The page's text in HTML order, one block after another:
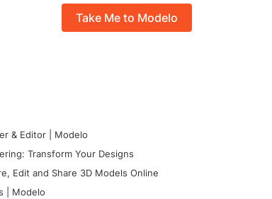
Take Me to Modelo
& Editor | Modelo
Transform Your Designs
Edit and Share 3D Models Online
| Modelo